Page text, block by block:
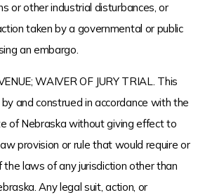
or other industrial disturbances, or
taken by a governmental or public
an embargo.
WAIVER OF JURY TRIAL. This
and construed in accordance with the
of Nebraska without giving effect to
provision or rule that would require or
laws of any jurisdiction other than
Any legal suit, action, or